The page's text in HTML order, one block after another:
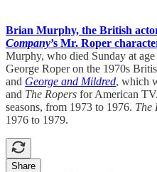
Brian Murphy, the British
Company’s Mr. Roper
Murphy, who died Sunday at
George Roper on the 1970s
and George and Mildred, which
and The Ropers for American TV.
seasons, from 1973 to 1976. The
1976 to 1979.
Share